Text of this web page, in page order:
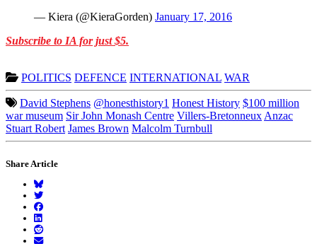
— Kiera (@KieraGorden) January 17, 2016
Subscribe to IA for just $5.
POLITICS DEFENCE INTERNATIONAL WAR
David Stephens @honesthistory1 Honest History $100 million
war museum Sir John Monash Centre Villers-BretonneuxAnzac
Stuart Robert James Brown Malcolm Turnbull
Share Article